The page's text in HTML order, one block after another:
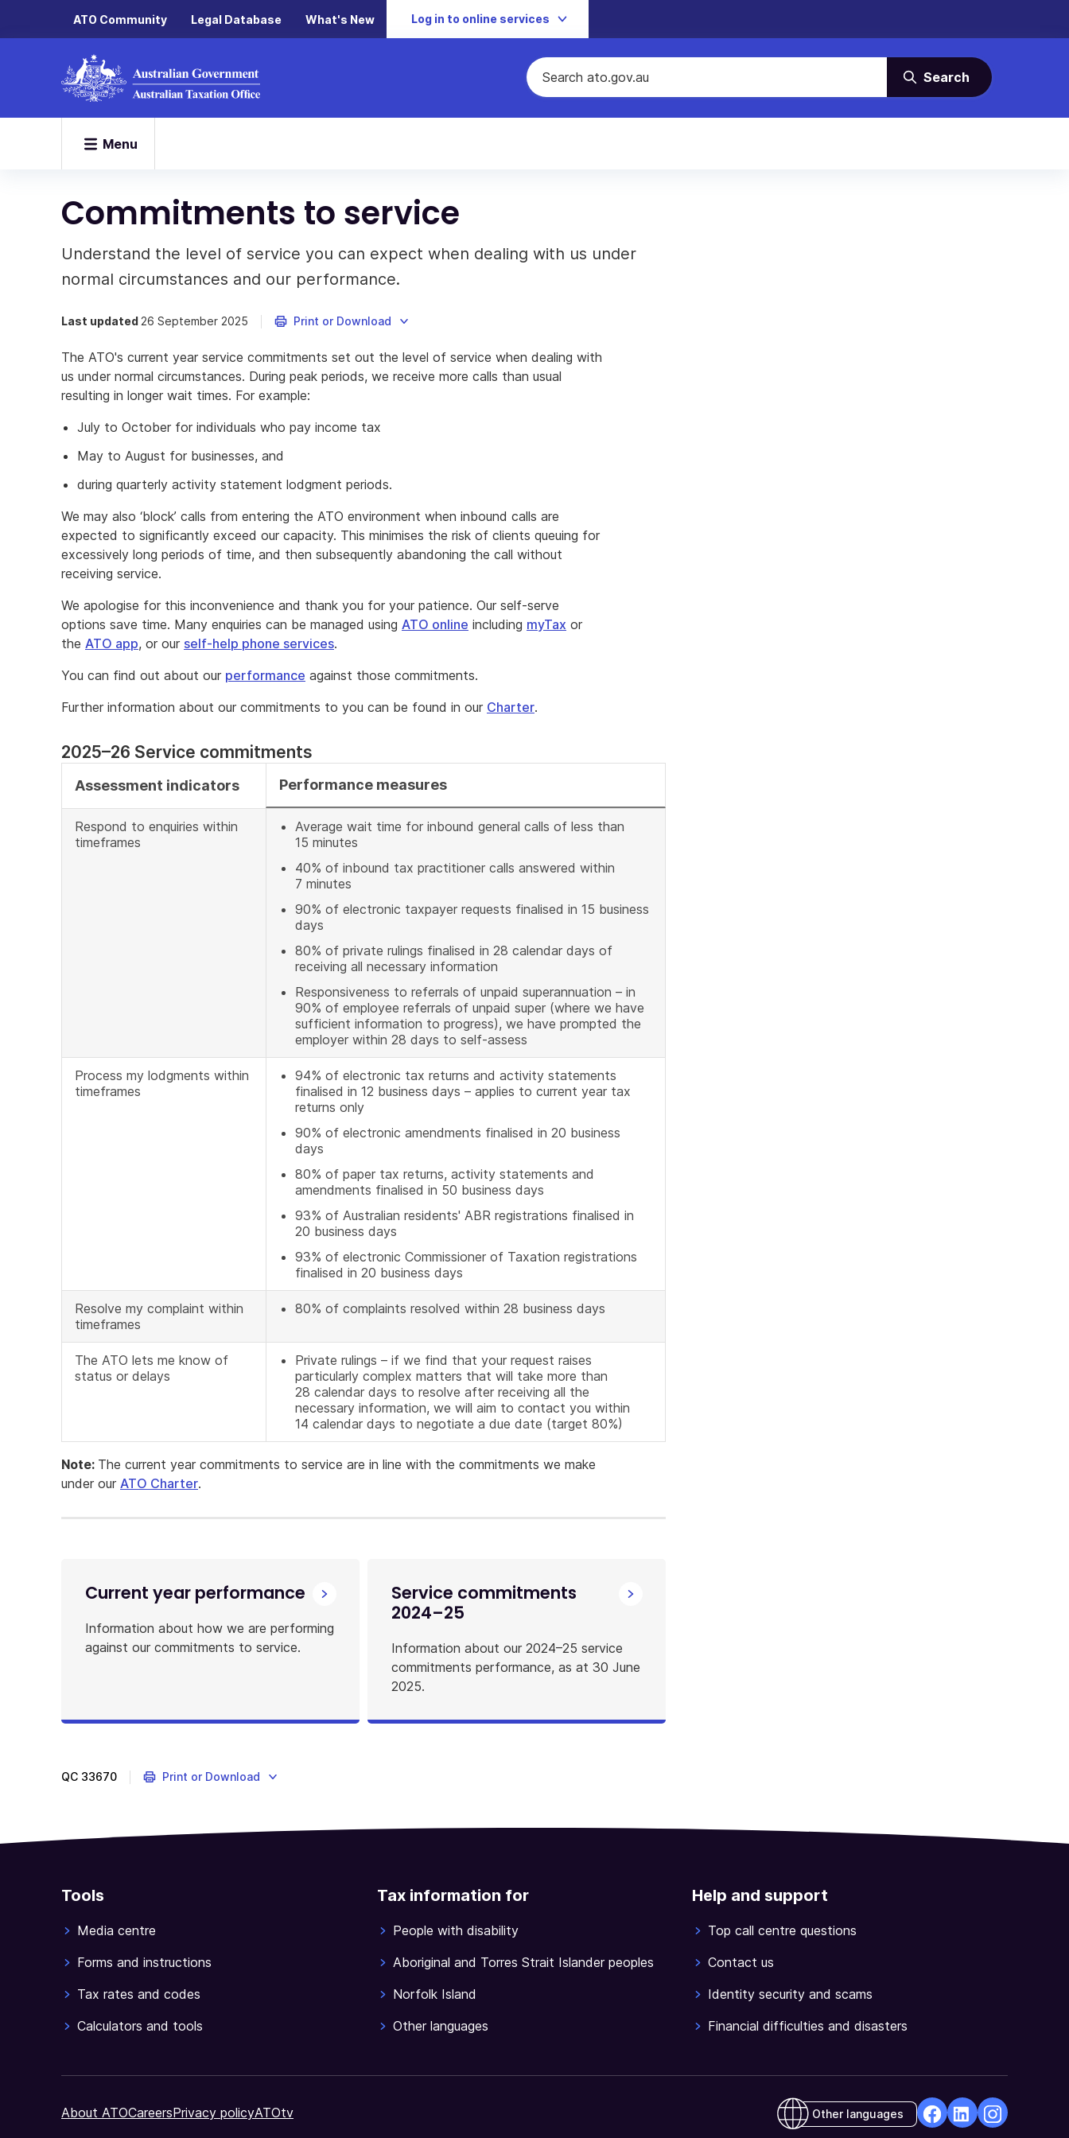
ATO Community Legal Database What's New Log in to online services
Search
Menu
Commitments to service
Understand the level of service you can expect when dealing with us under
normal circumstances and our performance.
Last updated 26 September 2025 Print or Download
The ATO's current year service commitments set out the level of service when dealing with
us under normal circumstances. During peak periods, we receive more calls than usual
resulting in longer wait times. For example:
July to October for individuals who pay income tax
May to August for businesses, and
during quarterly activity statement lodgment periods.
We may also ‘block’ calls from entering the ATO environment when inbound calls are
expected to significantly exceed our capacity. This minimises the risk of clients queuing for
excessively long periods of time, and then subsequently abandoning the call without
receiving service.
We apologise for this inconvenience and thank you for your patience. Our self-serve
options save time. Many enquiries can be managed using ATO online including myTax or
the ATO app, or our self-help phone services.
You can find out about our performance against those commitments.
Further information about our commitments to you can be found in our Charter.
2025–26 Service commitments
Assessment indicators Performance measures
Respond to enquiries within
timeframes
Average wait time for inbound general calls of less than
15 minutes
40% of inbound tax practitioner calls answered within
7 minutes
90% of electronic taxpayer requests finalised in 15 business
days
80% of private rulings finalised in 28 calendar days of
receiving all necessary information
Responsiveness to referrals of unpaid superannuation – in
90% of employee referrals of unpaid super (where we have
sufficient information to progress), we have prompted the
employer within 28 days to self-assess
Process my lodgments within
timeframes
94% of electronic tax returns and activity statements
finalised in 12 business days – applies to current year tax
returns only
90% of electronic amendments finalised in 20 business
days
80% of paper tax returns, activity statements and
amendments finalised in 50 business days
93% of Australian residents' ABR registrations finalised in
20 business days
93% of electronic Commissioner of Taxation registrations
finalised in 20 business days
Resolve my complaint within
timeframes
80% of complaints resolved within 28 business days
The ATO lets me know of
status or delays
Private rulings – if we find that your request raises
particularly complex matters that will take more than
28 calendar days to resolve after receiving all the
necessary information, we will aim to contact you within
14 calendar days to negotiate a due date (target 80%)
Note: The current year commitments to service are in line with the commitments we make
under our ATO Charter.
Current year performance
Information about how we are performing
against our commitments to service.
Service commitments
2024–25
Information about our 2024–25 service
commitments performance, as at 30 June
2025.
QC 33670 Print or Download
Tools
Media centre
Forms and instructions
Tax rates and codes
Calculators and tools
Tax information for
People with disability
Aboriginal and Torres Strait Islander peoples
Norfolk Island
Other languages
Help and support
Top call centre questions
Contact us
Identity security and scams
Financial difficulties and disasters
About ATOCareersPrivacy policyATOtv Other languages